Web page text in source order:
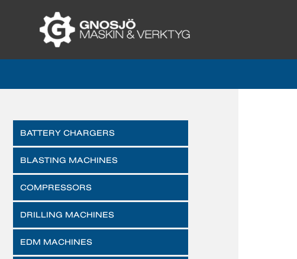
BATTERY CHARGERS
BLASTING MACHINES
COMPRESSORS
DRILLING MACHINES
EDM MACHINES